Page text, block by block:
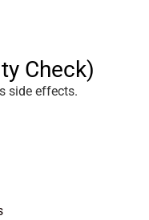
Check)
side effects.